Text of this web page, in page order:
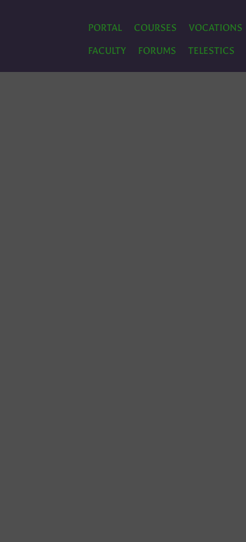
PORTAL COURSES VOCATIONS
FACULTY
FORUMS TELESTICS